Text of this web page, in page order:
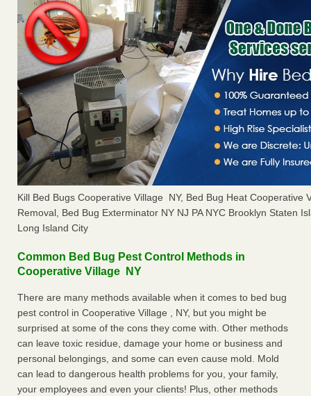
Kill Bed Bugs Cooperative Village NY, Bed Bug Heat Cooperative
Removal, Bed Bug Exterminator NY NJ PA NYC Brooklyn Staten
Long Island City
Common Bed Bug Pest Control Methods in
Cooperative Village NY
There are many methods available when it comes to bed bug
pest control in Cooperative Village , NY, but you might be
surprised at some of the cons they come with. Other methods
can leave toxic residue, damage your home or business and
personal belongings, and some can even cause mold. Mold
can lead to dangerous health problems for you, your family,
your employees and even your clients! Plus, other methods